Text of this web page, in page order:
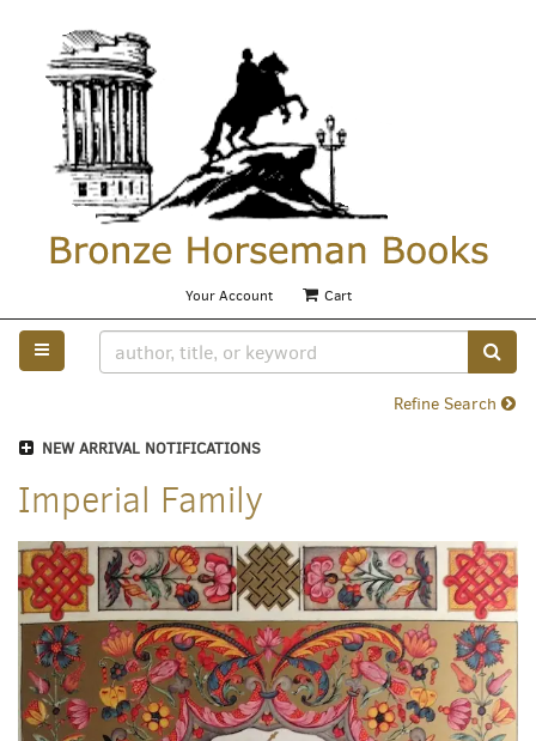
main
content
Your Account Cart
TOGGLE MAIN NAVIGATION
Refine Search
NEW ARRIVAL NOTIFICATIONS
Imperial Family